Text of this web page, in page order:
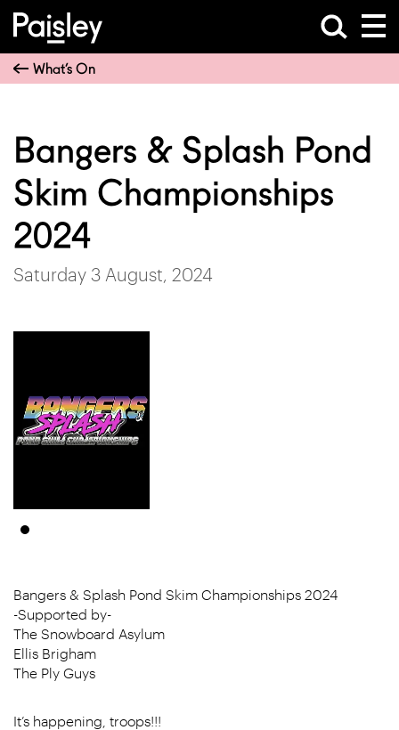
What’s On
Bangers & Splash Pond
Skim Championships
2024
Saturday 3 August, 2024
Bangers & Splash Pond Skim Championships 2024
-Supported by-
The Snowboard Asylum
Ellis Brigham
The Ply Guys
It’s happening, troops!!!